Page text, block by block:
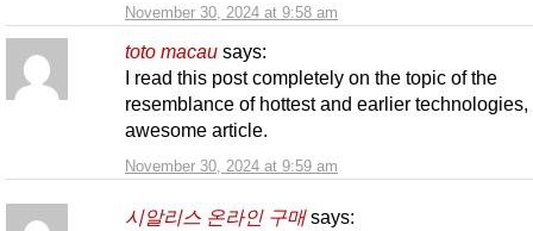
November 30, 2024 at 9:58 am
toto macau says:
November 30, 2024 at 9:59 am
I read this post completely on the topic of the
resemblance of hottest and earlier technologies,
awesome article.
시알리스 온라인 구매 says: